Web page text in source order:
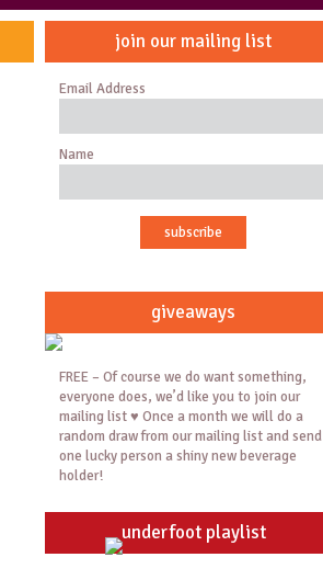
join our mailing list
Email Address
Name
giveaways
FREE – Of course we do want something,
everyone does, we’d like you to join our
mailing list ♥ Once a month we will do a
random draw from our mailing list and send
one lucky person a shiny new beverage
holder!
underfoot playlist